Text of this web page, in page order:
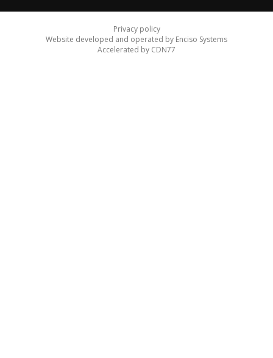
Privacy policy
Website developed and operated by Enciso Systems
Accelerated by CDN77